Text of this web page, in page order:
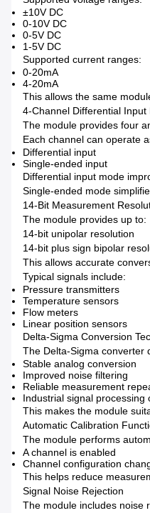
±10V DC
0-10V DC
0-5V DC
1-5V DC
Supported current ranges:
0-20mA
4-20mA
This allows the same
4-Channel Differential Input
The module provides four
Each channel can operate
Differential input
Single-ended input
Differential input mode
Single-ended mode
14-Bit Measurement
The module provides up to:
14-bit unipolar resolution
14-bit plus sign bipolar
This allows accurate
Typical signals include:
Pressure transmitters
Temperature sensors
Flow meters
Linear position sensors
Delta-Sigma Conversion
The Delta-Sigma converter
Stable analog conversion
Improved noise filtering
Reliable measurement
Industrial signal processing
This makes the module
Automatic Calibration
The module performs
A channel is enabled
Channel configuration
This helps reduce
Signal Noise Rejection
The module includes noise